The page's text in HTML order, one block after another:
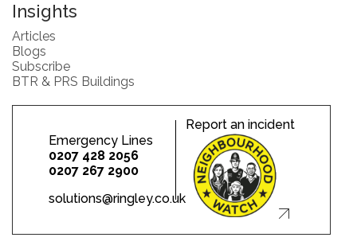
Insights
Articles
Blogs
Subscribe
BTR & PRS Buildings
Emergency Lines
0207 428 2056
0207 267 2900
solutions@ringley.co.uk
Report an incident